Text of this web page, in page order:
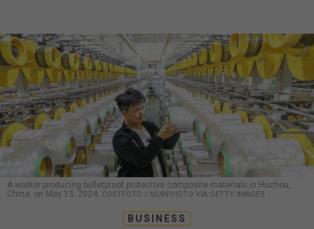
A worker producing bulletproof protective composite materials in Huzhou,
China, on May 13, 2024. COSTFOTO / NURPHOTO VIA GETTY IMAGES
BUSINESS